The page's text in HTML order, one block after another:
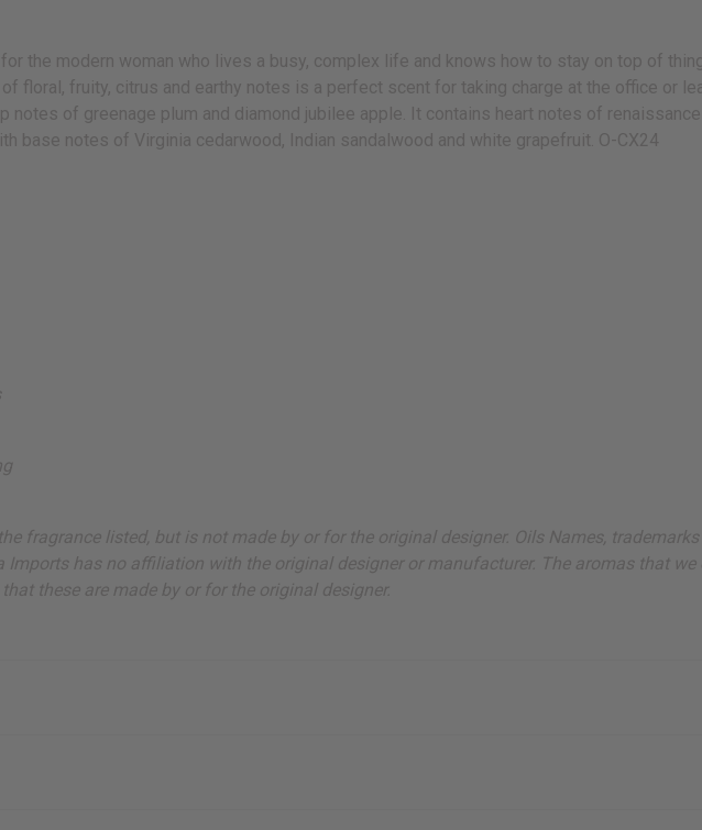
the modern woman who lives a busy, complex life and knows how to stay on top of
floral, fruity, citrus and earthy notes is a perfect scent for taking charge at the office or
notes of greenage plum and diamond jubilee apple. It contains heart notes of
base notes of Virginia cedarwood, Indian sandalwood and white grapefruit. O-CX24
fragrance listed, but is not made by or for the original designer. Oils Names,
Imports has no affiliation with the original designer or manufacturer. The aromas that
these are made by or for the original designer.